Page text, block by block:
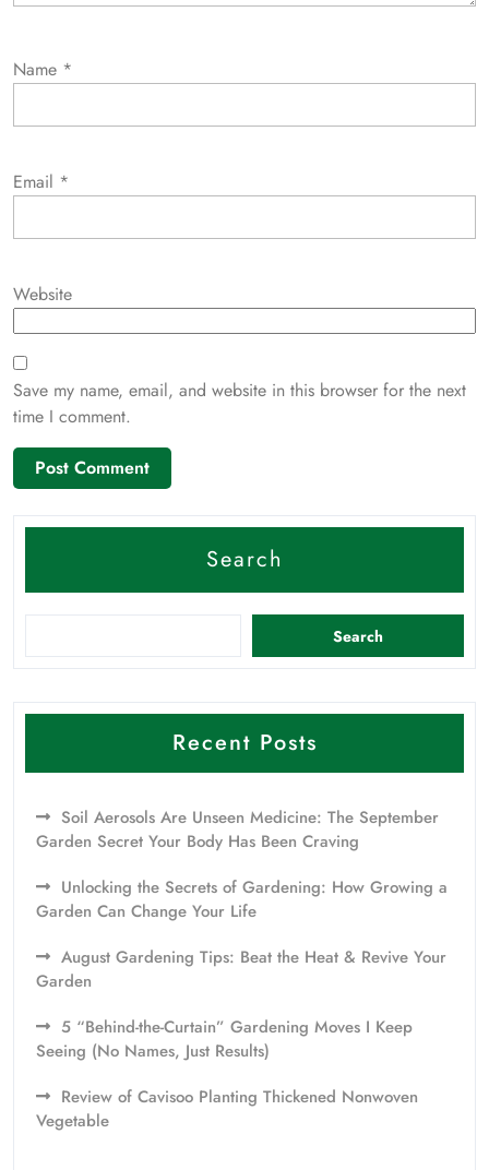
Name *
Email *
Website
Save my name, email, and website in this browser for the next
time I comment.
Search
Search
Recent Posts
Soil Aerosols Are Unseen Medicine: The September
Garden Secret Your Body Has Been Craving
Unlocking the Secrets of Gardening: How Growing a
Garden Can Change Your Life
August Gardening Tips: Beat the Heat & Revive Your
Garden
5 “Behind-the-Curtain” Gardening Moves I Keep
Seeing (No Names, Just Results)
Review of Cavisoo Planting Thickened Nonwoven
Vegetable